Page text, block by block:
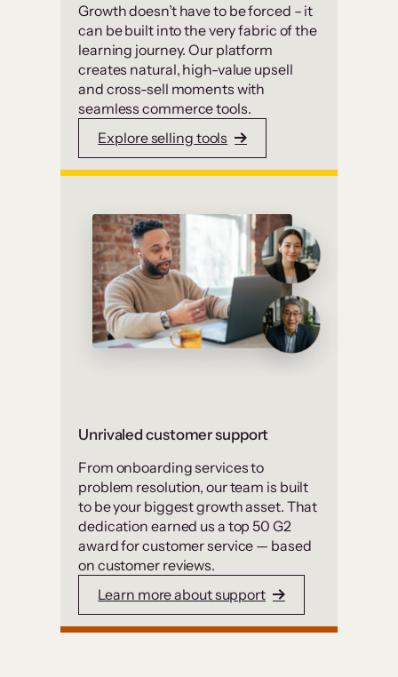
Growth doesn’t have to be forced – it
can be built into the very fabric of the
learning journey. Our platform
creates natural, high-value upsell
and cross-sell moments with
seamless commerce tools.
Explore selling tools
Unrivaled customer support
From onboarding services to
problem resolution, our team is built
to be your biggest growth asset. That
dedication earned us a top 50 G2
award for customer service — based
on customer reviews.
Learn more about support